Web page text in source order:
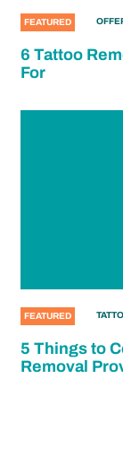
FEATURED
6 Tattoo
For
FEATURED
5 Things to
Removal